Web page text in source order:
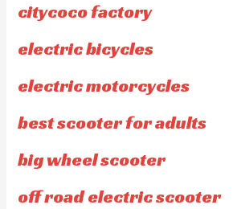
citycoco factory
electric bicycles
electric motorcycles
best scooter for adults
big wheel scooter
off road electric scooter